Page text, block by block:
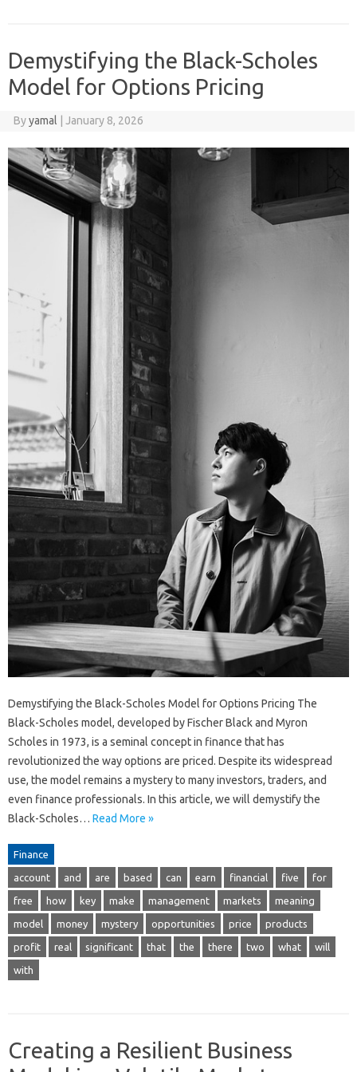
Demystifying the Black-Scholes
Model for Options Pricing
Byyamal January 8, 2026
Demystifying the Black-Scholes Model for Options Pricing The
Black-Scholes model, developed by Fischer Black and Myron
Scholes in 1973, is a seminal concept in finance that has
revolutionized the way options are priced. Despite its widespread
use, the model remains a mystery to many investors, traders, and
even finance professionals. In this article, we will demystify the
Black-Scholes… Read More »
Finance
account and are based can earn financial five for
free how key make management markets meaning
model money mystery opportunities price products
profit real significant that the there two what will
with
Creating a Resilient Business